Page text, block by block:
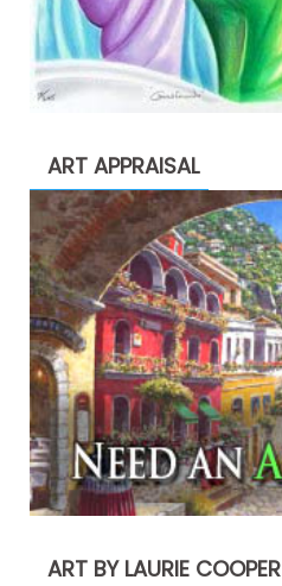
ART APPRAISAL
ART BY LAURIE COOPER